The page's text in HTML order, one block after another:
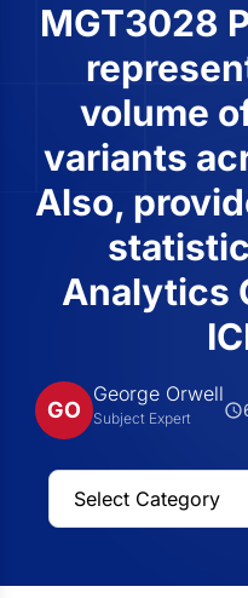
MGT3028
volume
variants
Also,
Analytics
GO
George Orwell
Subject Expert